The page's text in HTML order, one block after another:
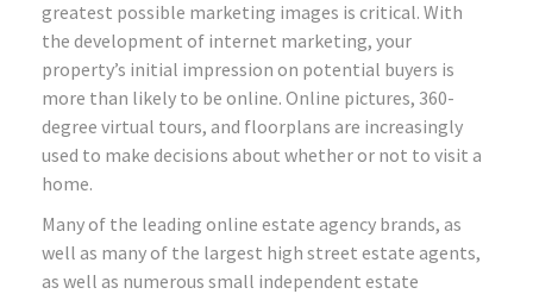
greatest possible marketing images is critical. With
the development of internet marketing, your
property’s initial impression on potential buyers is
more than likely to be online. Online pictures, 360-
degree virtual tours, and floorplans are increasingly
used to make decisions about whether or not to visit a
home.
Many of the leading online estate agency brands, as
well as many of the largest high street estate agents,
as well as numerous small independent estate